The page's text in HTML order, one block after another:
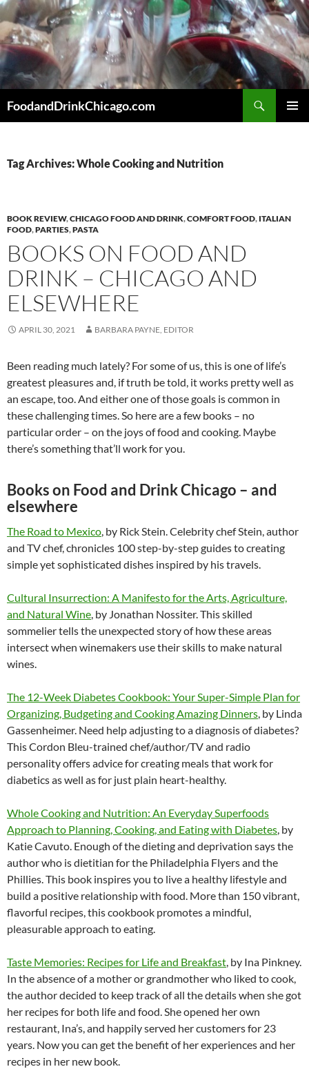
Skip
to
content
FoodandDrinkChicago.com
Tag Archives: Whole Cooking and Nutrition
BOOK REVIEW,CHICAGO FOOD AND DRINK,COMFORT FOOD, ITALIAN
FOOD,PARTIES,PASTA
BOOKS ON FOOD AND
DRINK – CHICAGO AND
ELSEWHERE
APRIL 30, 2021 BARBARA PAYNE, EDITOR
Been reading much lately? For some of us, this is one of life’s
greatest pleasures and, if truth be told, it works pretty well as
an escape, too. And either one of those goals is common in
these challenging times. So here are a few books – no
particular order – on the joys of food and cooking. Maybe
there’s something that’ll work for you.
Books on Food and Drink Chicago – and
elsewhere
The Road to Mexico, by Rick Stein. Celebrity chef Stein, author
and TV chef, chronicles 100 step-by-step guides to creating
simple yet sophisticated dishes inspired by his travels.
Cultural Insurrection: A Manifesto for the Arts, Agriculture,
and Natural Wine, by Jonathan Nossiter. This skilled
sommelier tells the unexpected story of how these areas
intersect when winemakers use their skills to make natural
wines.
The 12-Week Diabetes Cookbook: Your Super-Simple Plan for
Organizing, Budgeting and Cooking Amazing Dinners, by Linda
Gassenheimer. Need help adjusting to a diagnosis of diabetes?
This Cordon Bleu-trained chef/author/TV and radio
personality offers advice for creating meals that work for
diabetics as well as for just plain heart-healthy.
Whole Cooking and Nutrition: An Everyday Superfoods
Approach to Planning, Cooking, and Eating with Diabetes, by
Katie Cavuto. Enough of the dieting and deprivation says the
author who is dietitian for the Philadelphia Flyers and the
Phillies. This book inspires you to live a healthy lifestyle and
build a positive relationship with food. More than 150 vibrant,
flavorful recipes, this cookbook promotes a mindful,
pleasurable approach to eating.
Taste Memories: Recipes for Life and Breakfast, by Ina Pinkney.
In the absence of a mother or grandmother who liked to cook,
the author decided to keep track of all the details when she got
her recipes for both life and food. She opened her own
restaurant, Ina’s, and happily served her customers for 23
years. Now you can get the benefit of her experiences and her
recipes in her new book.